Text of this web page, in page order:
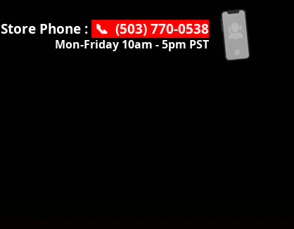
Store Phone : 📞 (503) 770-0538
Mon-Friday 10am - 5pm PST